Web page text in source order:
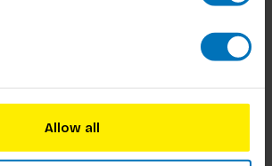
Allow all
mode), making clear that these
but they didn’t have the
started by explaining the complexity